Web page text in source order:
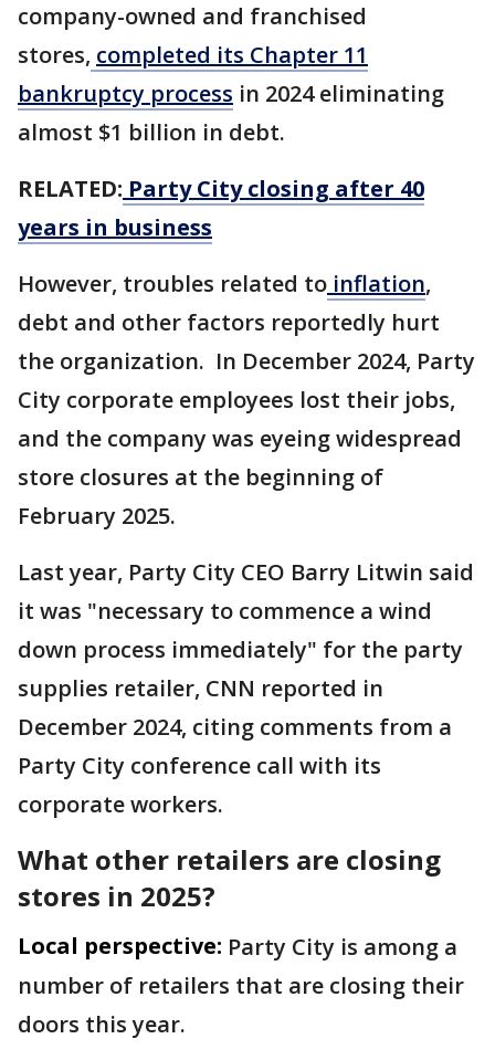
company-owned and franchised
stores, completed its Chapter 11
bankruptcy process in 2024 eliminating
almost $1 billion in debt.
RELATED: Party City closing after 40
years in business
However, troubles related to inflation,
debt and other factors reportedly hurt
the organization. In December 2024, Party
City corporate employees lost their jobs,
and the company was eyeing widespread
store closures at the beginning of
February 2025.
Last year, Party City CEO Barry Litwin said
it was "necessary to commence a wind
down process immediately" for the party
supplies retailer, CNN reported in
December 2024, citing comments from a
Party City conference call with its
corporate workers.
What other retailers are closing
stores in 2025?
Local perspective: Party City is among a
number of retailers that are closing their
doors this year.